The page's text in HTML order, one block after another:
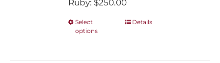
Ruby: $250.00
Select
options
ThisDetails